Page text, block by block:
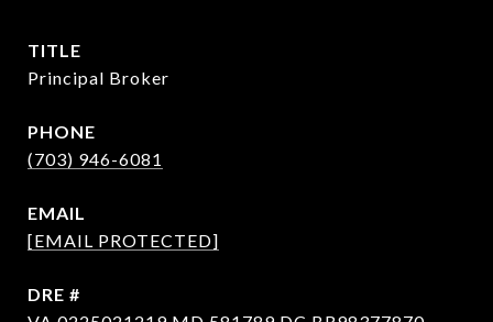
TITLE
Principal Broker
PHONE
(703) 946-6081
EMAIL
[EMAIL PROTECTED]
DRE #